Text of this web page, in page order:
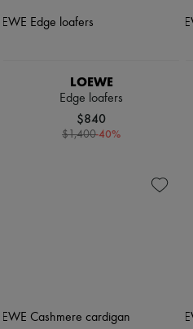
LOEWE
Edge loafers
$840
$1,400-40%